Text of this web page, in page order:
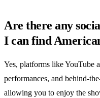
Are there any
I can find
Yes, platforms like YouTube
performances, and behind-
allowing you to enjoy the